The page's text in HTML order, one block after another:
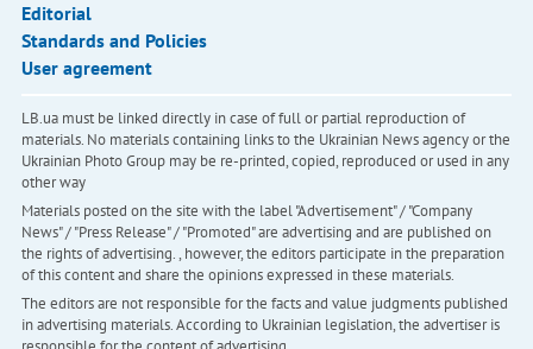
Editorial
Standards and Policies
User agreement
LB.ua must be linked directly in case of full or partial reproduction of
materials. No materials containing links to the Ukrainian News agency or the
Ukrainian Photo Group may be re-printed, copied, reproduced or used in any
other way
Materials posted on the site with the label "Advertisement" / "Company
News" / "Press Release" / "Promoted" are advertising and are published on
the rights of advertising. , however, the editors participate in the preparation
of this content and share the opinions expressed in these materials.
The editors are not responsible for the facts and value judgments published
in advertising materials. According to Ukrainian legislation, the advertiser is